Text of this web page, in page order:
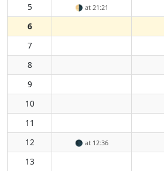
5
🌗 at 21:21
6
7
8
9
10
11
12 🌑 at 12:36
13